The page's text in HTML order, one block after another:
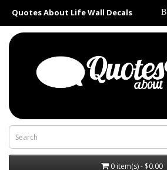
Quotes About Life Wall Decals B
0 item(s) - $0.00